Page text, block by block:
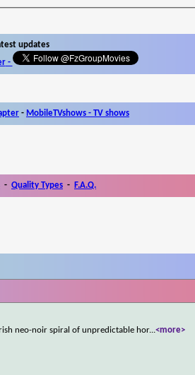
updates
-
- MobileTVshows - TV shows
- Quality Types - F.A.Q.
neo-noir spiral of unpredictable hor...<more>